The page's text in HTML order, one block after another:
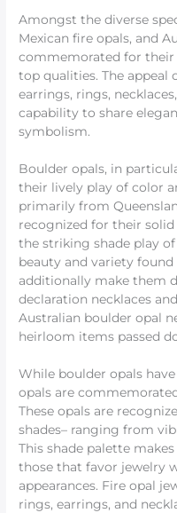
Amongst the diverse
Mexican fire opals, and
commemorated for
top qualities. The appeal
earrings, rings,
capability to share
symbolism.
Boulder opals, in
their lively play of color
primarily from
recognized for their
the striking shade play
beauty and variety
additionally make them
declaration necklaces
Australian boulder opal
heirloom items passed
While boulder opals
opals are
These opals are
shades– ranging from
This shade palette
those that favor jewelry
appearances. Fire opal
rings, earrings, and